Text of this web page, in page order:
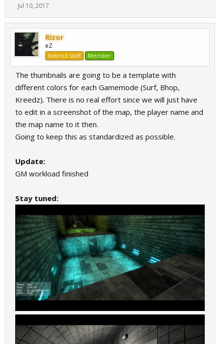
Jul 10, 2017
Rizor
eZ
Retired Staff Member
The thumbnails are going to be a template with
different colors for each Gamemode (Surf, Bhop,
Kreedz). There is no real effort since we will just have
to edit in a screenshot of the map, the player name and
the map name to it then.
Going to keep this as standardized as possible.
Update:
GM workload finished
Stay tuned: